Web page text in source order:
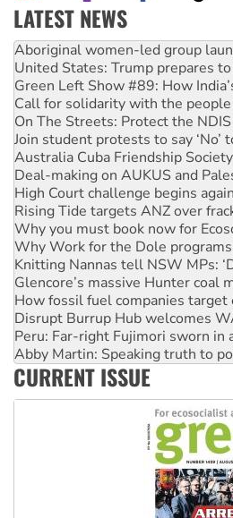
LATEST NEWS
Aboriginal women-led group
United States: Trump prepares
Green Left Show #89: How
Call for solidarity with the
On The Streets: Protect the
Join student protests to say ‘No’
Australia Cuba Friendship
Deal-making on AUKUS and
High Court challenge begins
Rising Tide targets ANZ over
Why you must book now for
Why Work for the Dole programs
Knitting Nannas tell NSW MPs:
Glencore’s massive Hunter coal
How fossil fuel companies
Disrupt Burrup Hub welcomes
Peru: Far-right Fujimori sworn in
Abby Martin: Speaking truth to
‘Cockroach’ movement ready to
Ansell must improve its
CURRENT ISSUE